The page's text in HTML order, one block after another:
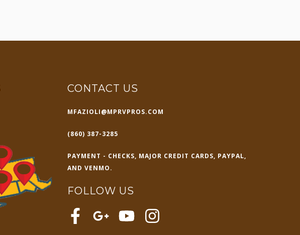
CONTACT US
MFAZIOLI@MPRVPROS.COM
(860) 387-3285
PAYMENT - CHECKS, MAJOR CREDIT CARDS, PAYPAL,
AND VENMO.
FOLLOW US